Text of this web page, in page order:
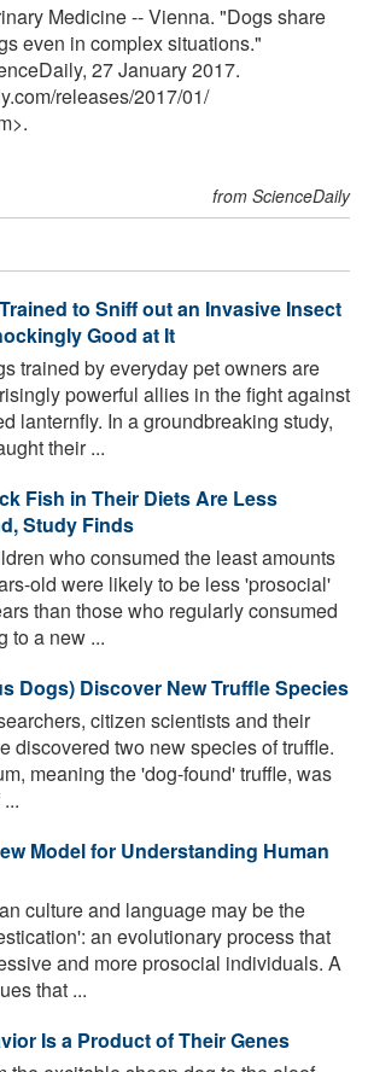
Medicine -- Vienna. "Dogs share
even in complex situations."
27 January 2017.
/releases/2017/01/
from ScienceDaily
to Sniff out an Invasive Insect
Good at It
trained by everyday pet owners are
powerful allies in the fight against
lanternfly. In a groundbreaking study,
their ...
Fish in Their Diets Are Less
Study Finds
who consumed the least amounts
old were likely to be less 'prosocial'
than those who regularly consumed
to a new ...
Dogs) Discover New Truffle Species
citizen scientists and their
discovered two new species of truffle.
meaning the 'dog-found' truffle, was
Model for Understanding Human
culture and language may be the
an evolutionary process that
and more prosocial individuals. A
that ...
Is a Product of Their Genes